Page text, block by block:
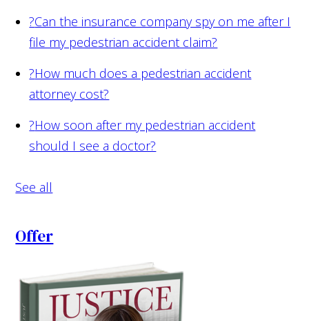
?Can the insurance company spy on me after I
file my pedestrian accident claim?
?How much does a pedestrian accident
attorney cost?
?How soon after my pedestrian accident
should I see a doctor?
See all
Offer